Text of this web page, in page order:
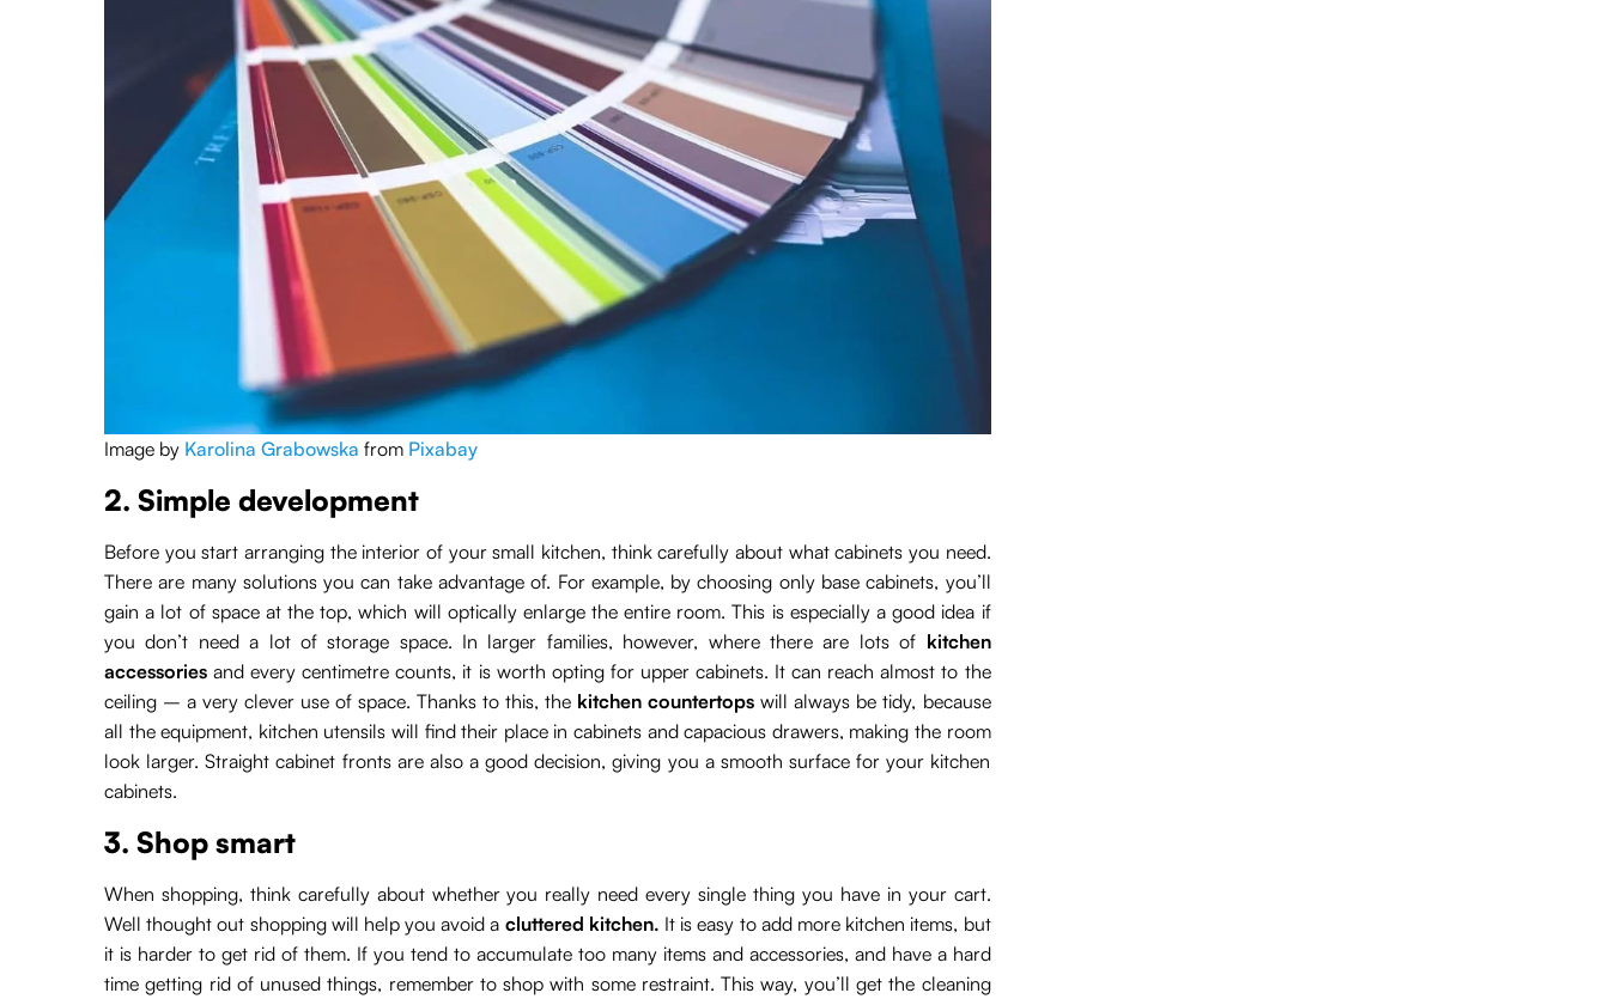
Image by Karolina Grabowska from Pixabay
2. Simple development
Before you start arranging the interior of your small kitchen, think carefully about what cabinets you need.
There are many solutions you can take advantage of. For example, by choosing only base cabinets, you’ll
gain a lot of space at the top, which will optically enlarge the entire room. This is especially a good idea if
you don’t need a lot of storage space. In larger families, however, where there are lots of kitchen
accessories and every centimetre counts, it is worth opting for upper cabinets. It can reach almost to the
ceiling – a very clever use of space. Thanks to this, the kitchen countertops will always be tidy, because
all the equipment, kitchen utensils will find their place in cabinets and capacious drawers, making the room
look larger. Straight cabinet fronts are also a good decision, giving you a smooth surface for your kitchen
cabinets.
3. Shop smart
When shopping, think carefully about whether you really need every single thing you have in your cart.
Well thought out shopping will help you avoid a cluttered kitchen. It is easy to add more kitchen items, but
it is harder to get rid of them. If you tend to accumulate too many items and accessories, and have a hard
time getting rid of unused things, remember to shop with some restraint. This way, you’ll get the cleaning